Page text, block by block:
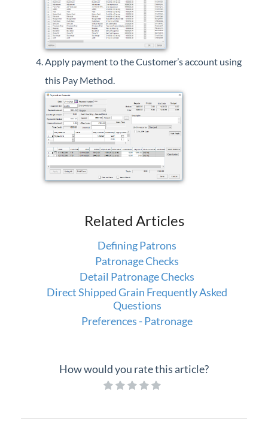
Apply payment to the Customer’s account using
this Pay Method.
Related Articles
Defining Patrons
Patronage Checks
Detail Patronage Checks
Direct Shipped Grain Frequently Asked
Questions
Preferences - Patronage
How would you rate this article?